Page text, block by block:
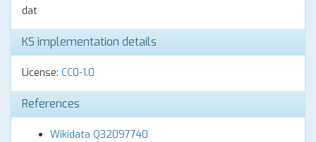
dat
KS implementation details
License: CC0-1.0
References
Wikidata Q32097740